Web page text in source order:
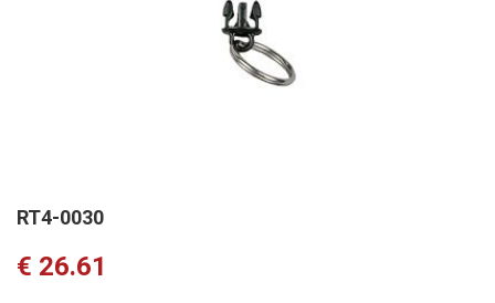
to
beginning
RT4-0030
€ 26.61